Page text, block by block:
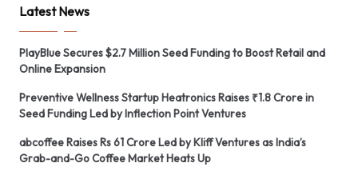
Latest News
PlayBlue Secures $2.7 Million Seed Funding to Boost Retail and
Online Expansion
Preventive Wellness Startup Heatronics Raises ₹1.8 Crore in
Seed Funding Led by Inflection Point Ventures
abcoffee Raises Rs 61 Crore Led by Kliff Ventures as India’s
Grab-and-Go Coffee Market Heats Up